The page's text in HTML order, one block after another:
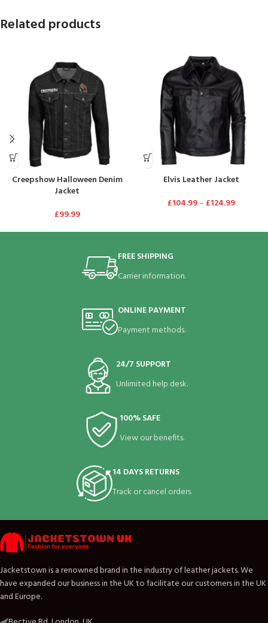
Related products
Creepshow Halloween Denim
Jacket
£99.99
Elvis Leather Jacket
£104.99– £124.99
FREE SHIPPING
Carrier information.
ONLINE PAYMENT
Payment methods.
24/7 SUPPORT
Unlimited help desk.
100% SAFE
View our benefits.
14 DAYS RETURNS
Track or cancel orders.
Jacketstown is a renowned brand in the industry of leather jackets. We
have expanded our business in the UK to facilitate our customers in the UK
and Europe.